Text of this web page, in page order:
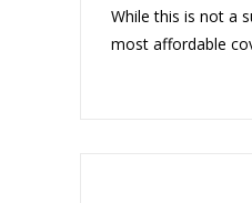
While this is not a
most affordable